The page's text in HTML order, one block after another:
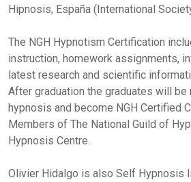
Hipnosis, España (International
The NGH Hypnotism Certification
instruction, homework assignments,
latest research and scientific
After graduation the graduates will be
hypnosis and become NGH Certified
Members of The National Guild of
Hypnosis Centre.
Olivier Hidalgo is also Self Hypnosis